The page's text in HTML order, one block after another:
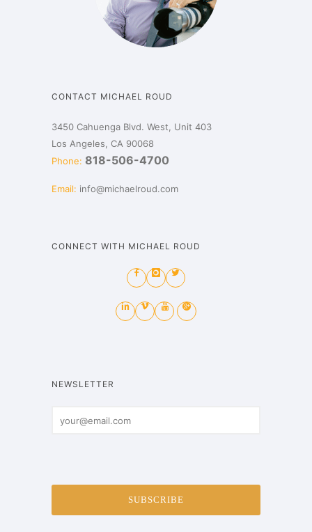
CONTACT MICHAEL ROUD
3450 Cahuenga Blvd. West, Unit 403
Los Angeles, CA 90068
Phone: 818-506-4700
Email: info@michaelroud.com
CONNECT WITH MICHAEL ROUD
NEWSLETTER